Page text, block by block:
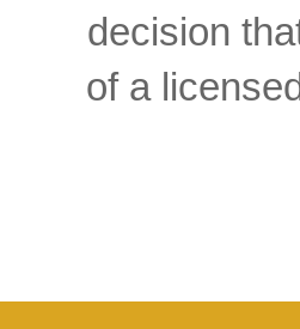
decision
of a